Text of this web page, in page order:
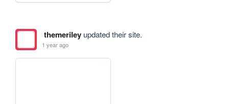
themerileyupdated their site.
1 year ago